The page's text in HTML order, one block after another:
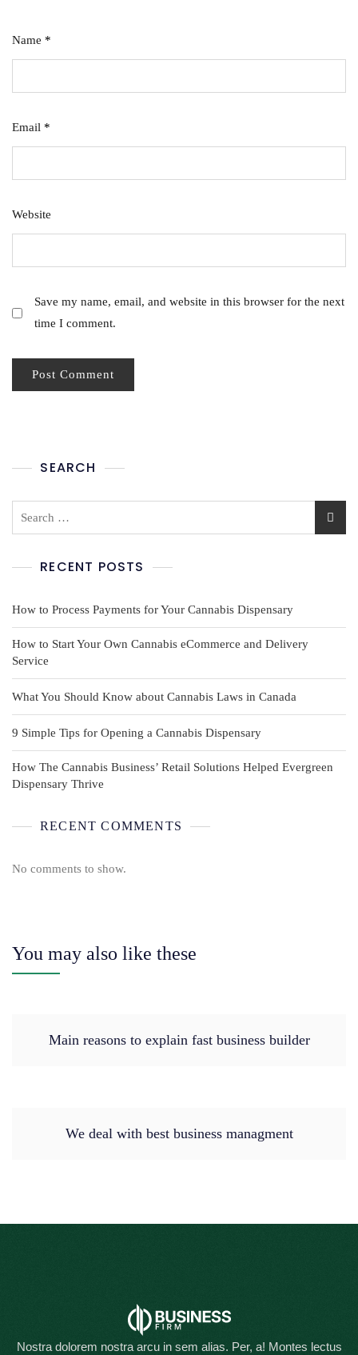
Name *
Email *
Website
Save my name, email, and website in this browser for the next
time I comment.
SEARCH
RECENT POSTS
How to Process Payments for Your Cannabis Dispensary
How to Start Your Own Cannabis eCommerce and Delivery
Service
What You Should Know about Cannabis Laws in Canada
9 Simple Tips for Opening a Cannabis Dispensary
How The Cannabis Business’ Retail Solutions Helped Evergreen
Dispensary Thrive
RECENT COMMENTS
No comments to show.
You may also like these
Main reasons to explain fast business builder
We deal with best business managment
Nostra dolorem nostra arcu in sem alias. Per, a! Montes lectus